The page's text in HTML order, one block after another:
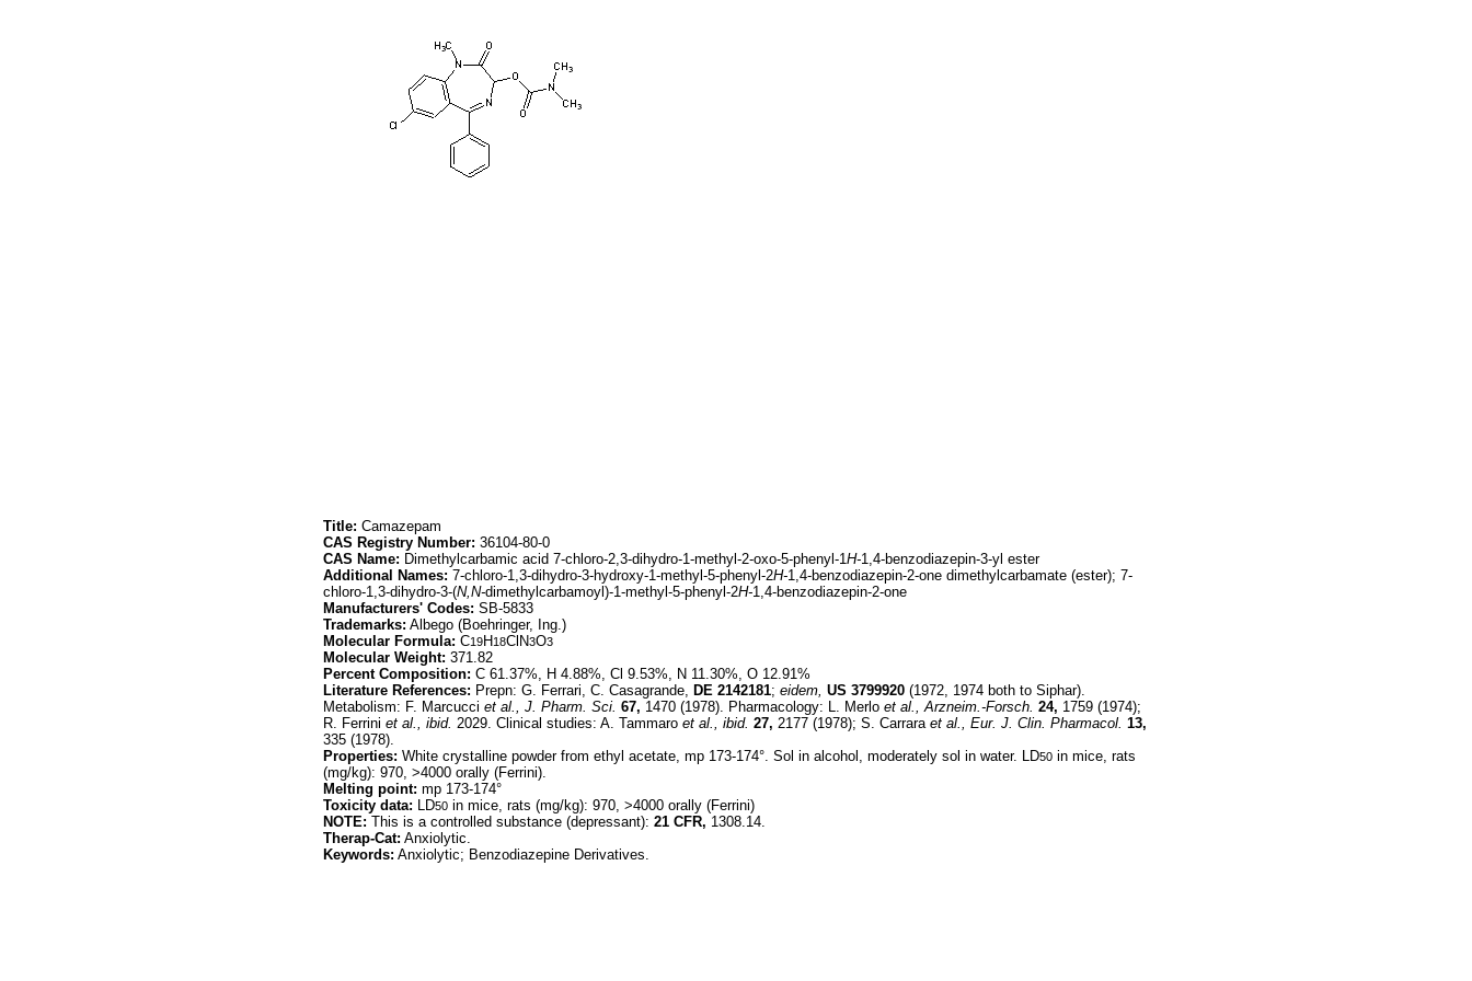
Title: Camazepam
CAS Registry Number: 36104-80-0
CAS Name: Dimethylcarbamic acid 7-chloro-2,3-dihydro-1-methyl-2-oxo-5-phenyl-1H-1,4-benzodiazepin-3-yl ester
Additional Names: 7-chloro-1,3-dihydro-3-hydroxy-1-methyl-5-phenyl-2H-1,4-benzodiazepin-2-one dimethylcarbamate (ester); 7-
chloro-1,3-dihydro-3-(N,N-dimethylcarbamoyl)-1-methyl-5-phenyl-2H-1,4-benzodiazepin-2-one
Manufacturers' Codes: SB-5833
Trademarks: Albego (Boehringer, Ing.)
Molecular Formula: C19H18ClN3O3
Molecular Weight: 371.82
Percent Composition: C 61.37%, H 4.88%, Cl 9.53%, N 11.30%, O 12.91%
Literature References: Prepn: G. Ferrari, C. Casagrande, DE 2142181; eidem, US 3799920 (1972, 1974 both to Siphar).
Metabolism: F. Marcucci et al., J. Pharm. Sci. 67, 1470 (1978). Pharmacology: L. Merlo et al., Arzneim.-Forsch. 24, 1759 (1974);
R. Ferrini et al., ibid. 2029. Clinical studies: A. Tammaro et al., ibid. 27, 2177 (1978); S. Carrara et al., Eur. J. Clin. Pharmacol. 13,
335 (1978).
Properties: White crystalline powder from ethyl acetate, mp 173-174°. Sol in alcohol, moderately sol in water. LD50 in mice, rats
(mg/kg): 970, >4000 orally (Ferrini).
Melting point: mp 173-174°
Toxicity data: LD50 in mice, rats (mg/kg): 970, >4000 orally (Ferrini)
NOTE: This is a controlled substance (depressant): 21 CFR, 1308.14.
Therap-Cat: Anxiolytic.
Keywords: Anxiolytic; Benzodiazepine Derivatives.